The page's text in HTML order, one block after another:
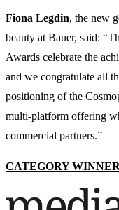
Fiona Legdin, the new
beauty at Bauer, said:
Awards celebrate the
and we congratulate all
positioning of the
multi-platform offering
commercial partners.”
CATEGORY